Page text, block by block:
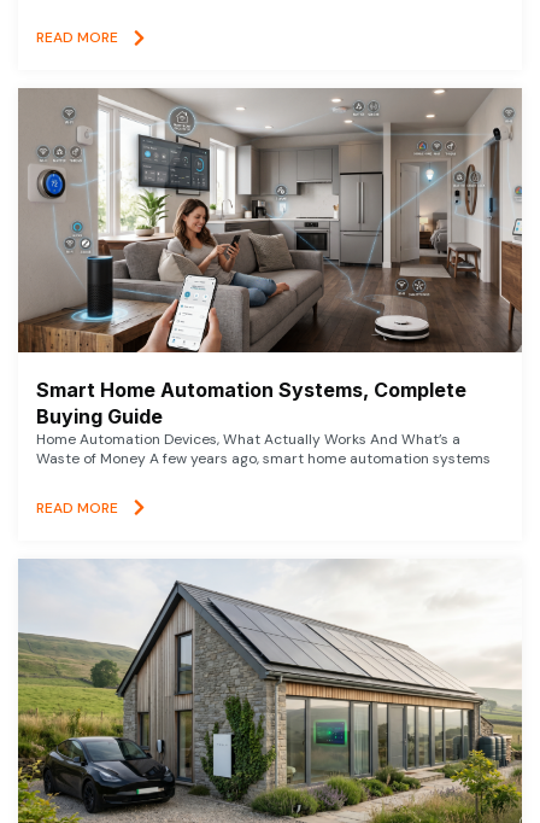
READ MORE
Smart Home Automation Systems, Complete
Buying Guide
Home Automation Devices, What Actually Works And What’s a
Waste of Money A few years ago, smart home automation systems
READ MORE